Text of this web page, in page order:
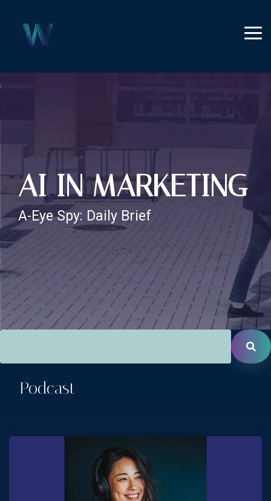
AI IN MARKETING
A-Eye Spy: Daily Brief
This is a search field with an auto-suggest feature
Podcast